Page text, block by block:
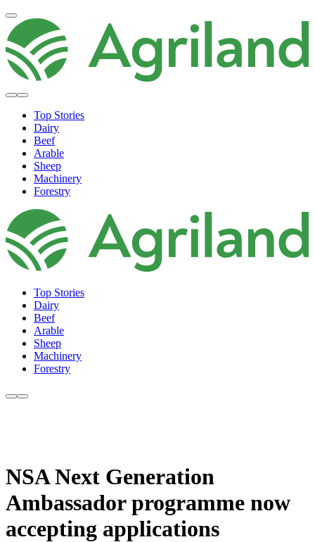
Top Stories
Dairy
Beef
Arable
Sheep
Machinery
Forestry
Top Stories
Dairy
Beef
Arable
Sheep
Machinery
Forestry
NSA Next Generation
Ambassador programme now
accepting applications